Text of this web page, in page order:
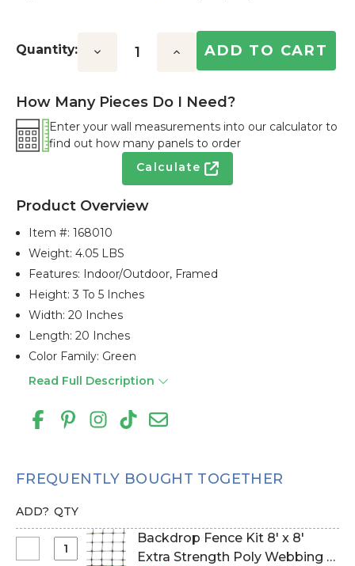
Stock:
Quantity: Decrease Increase
How Many Pieces Do I Need?
Enter your wall measurements into our calculator to
find out how many panels to order
Calculate
Product Overview
Item #:168010
Weight: 4.05 LBS
Features: Indoor/outdoor, Framed
Height: 3 To 5 Inches
Width: 20 Inches
Length: 20 Inches
Color Family: Green
Read Full Description
FREQUENTLY BOUGHT TOGETHER
ADD? QTY
Select
Backdrop Fence Kit 8' x 8'
Extra Strength Poly Webbing &